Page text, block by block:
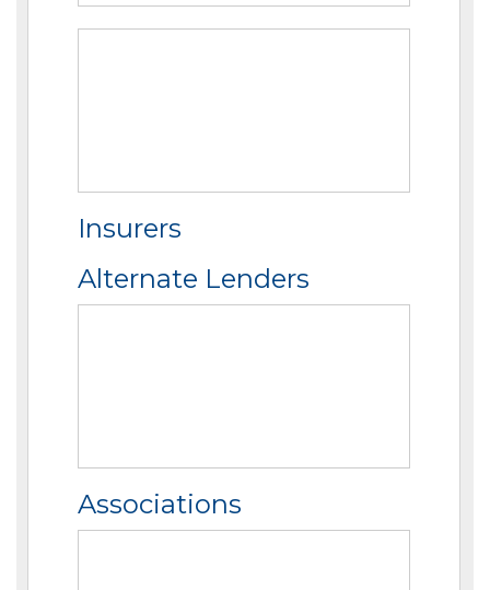
Insurers
Alternate Lenders
Associations